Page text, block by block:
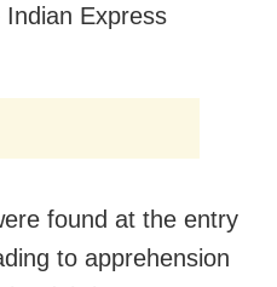
Express
found at the entry
to apprehension